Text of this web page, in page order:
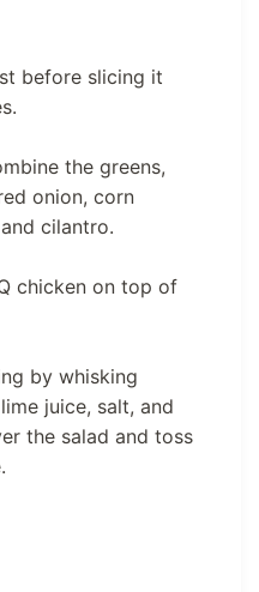
before slicing it
the greens,
onion, corn
cilantro.
chicken on top of
by whisking
juice, salt, and
the salad and toss